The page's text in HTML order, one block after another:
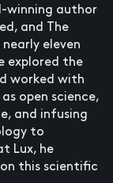
winning author
and The
eleven
explored the
worked with
open science,
and infusing
to
Lux, he
this scientific